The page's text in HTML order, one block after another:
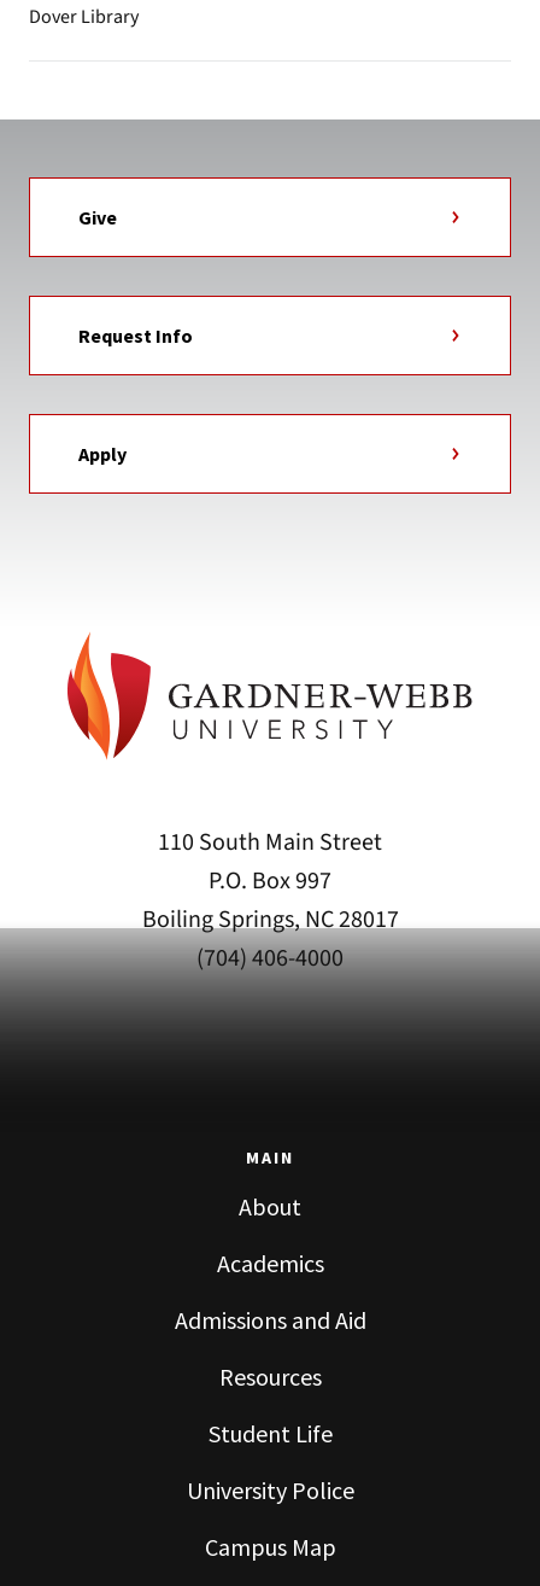
Dover Library
Give
Request Info
Apply
110 South Main Street
P.O. Box 997
Boiling Springs, NC 28017
(704) 406-4000
MAIN
About
Academics
Admissions and Aid
Resources
Student Life
University Police
Campus Map